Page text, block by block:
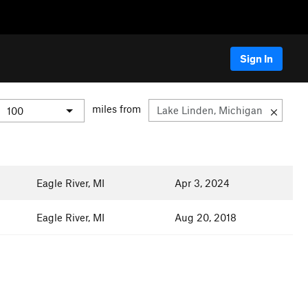
Sign In
miles from
Eagle River, MI Apr 3, 2024
Eagle River, MI Aug 20, 2018